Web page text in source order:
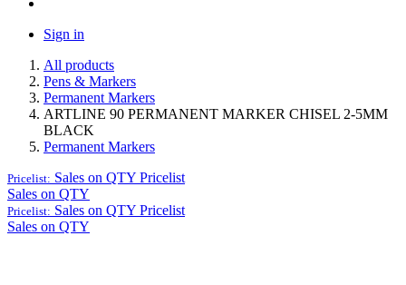
Sign in
All products
Pens & Markers
Permanent Markers
ARTLINE 90 PERMANENT MARKER CHISEL 2-5MM
BLACK
Permanent Markers
Pricelist: Sales on QTY Pricelist
Sales on QTY
Pricelist: Sales on QTY Pricelist
Sales on QTY